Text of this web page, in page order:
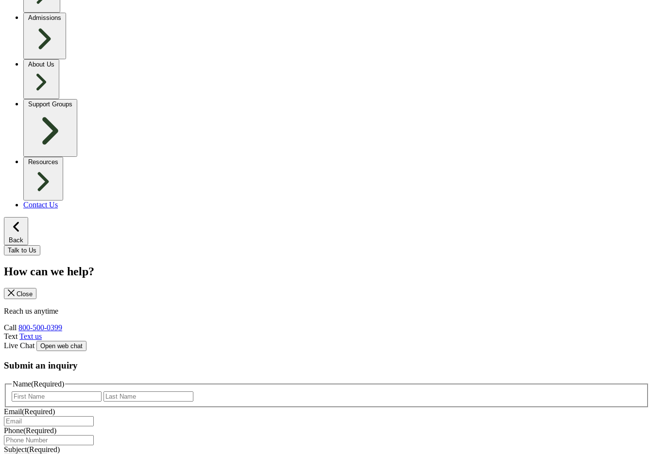
Admissions
About Us
Support Groups
Resources
Contact Us
Back
Talk to Us
How can we help?
Close
Reach us anytime
Call 800-500-0399
Text Text us
Live Chat
Open web chat
Submit an inquiry
Name(Required)
Email(Required)
Phone(Required)
Subject(Required)